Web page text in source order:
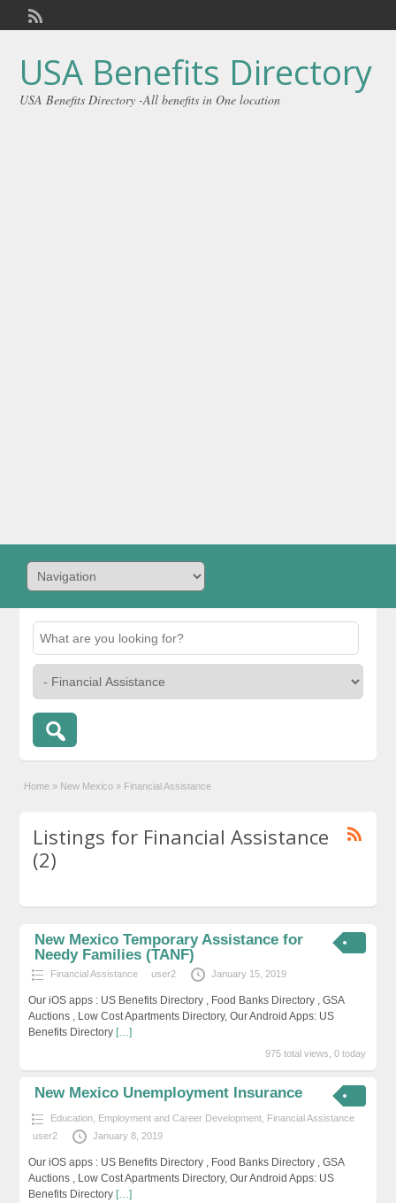
USA Benefits Directory
USA Benefits Directory -All benefits in One location
Home » New Mexico » Financial Assistance
Listings for Financial Assistance
(2)
New Mexico Temporary Assistance for
Needy Families (TANF)
Financial Assistance user2 January 15, 2019
Our iOS apps : US Benefits Directory , Food Banks Directory , GSA
Auctions , Low Cost Apartments Directory, Our Android Apps: US
Benefits Directory […]
975 total views, 0 today
New Mexico Unemployment Insurance
Education, Employment and Career Development, Financial Assistance
user2
January 8, 2019
Our iOS apps : US Benefits Directory , Food Banks Directory , GSA
Auctions , Low Cost Apartments Directory, Our Android Apps: US
Benefits Directory […]